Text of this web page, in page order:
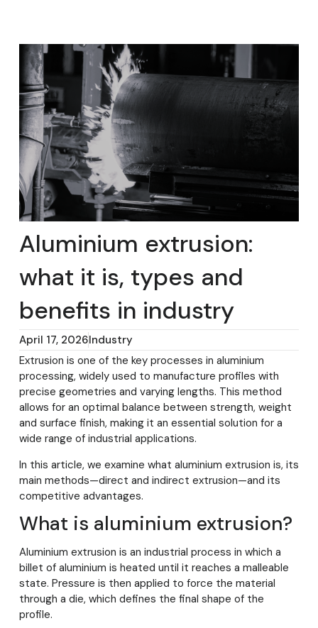
Aluminium extrusion:
what it is, types and
benefits in industry
April 17, 2026Industry
Extrusion is one of the key processes in aluminium
processing, widely used to manufacture profiles with
precise geometries and varying lengths. This method
allows for an optimal balance between strength, weight
and surface finish, making it an essential solution for a
wide range of industrial applications.
In this article, we examine what aluminium extrusion is, its
main methods—direct and indirect extrusion—and its
competitive advantages.
What is aluminium extrusion?
Aluminium extrusion is an industrial process in which a
billet of aluminium is heated until it reaches a malleable
state. Pressure is then applied to force the material
through a die, which defines the final shape of the
profile.